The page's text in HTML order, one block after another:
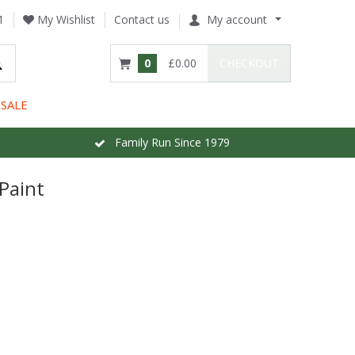
My Wishlist Contact us My account
0 £0.00
SALE
Family Run Since 1979